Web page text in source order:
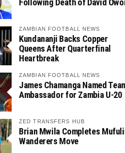
Following Death of David
ZAMBIAN FOOTBALL NEWS
Kundananji Backs Copper
Queens After Quarterfinal
Heartbreak
ZAMBIAN FOOTBALL NEWS
James Chamanga Named
Ambassador for Zambia U-20
ZED TRANSFERS HUB
Brian Mwila Completes
Wanderers Move